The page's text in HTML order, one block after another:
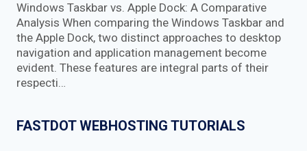
Windows Taskbar vs. Apple Dock: A Comparative
Analysis When comparing the Windows Taskbar and
the Apple Dock, two distinct approaches to desktop
navigation and application management become
evident. These features are integral parts of their
respecti…
FASTDOT WEBHOSTING TUTORIALS